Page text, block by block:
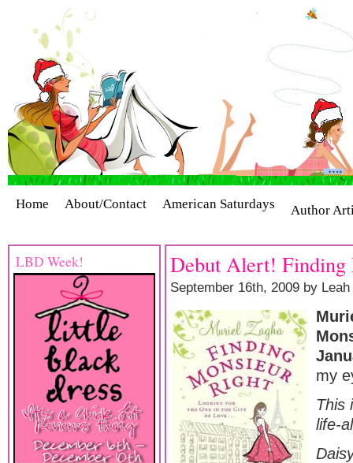
Home About/Contact American Saturdays Author
Cover Stories Giveaways Industry Interviews
LBD Week! Debut Alert! Finding
September 16th, 2009 by Leah
my
This
life-